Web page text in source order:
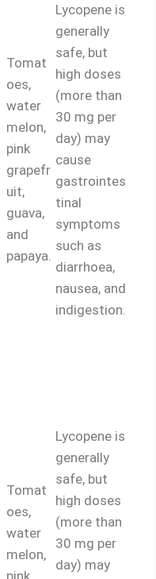
Tomat
oes,
water
melon,
pink
grapefr
uit,
guava,
and
papaya.
Lycopene is
generally
safe, but
high doses
(more than
30 mg per
day) may
cause
gastrointes
tinal
symptoms
such as
diarrhoea,
nausea, and
indigestion.
Tomat
oes,
water
melon,
pink
Lycopene is
generally
safe, but
high doses
(more than
30 mg per
day) may